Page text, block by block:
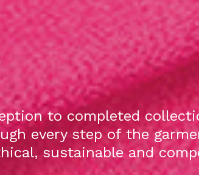
to completed
every step of the
sustainable and